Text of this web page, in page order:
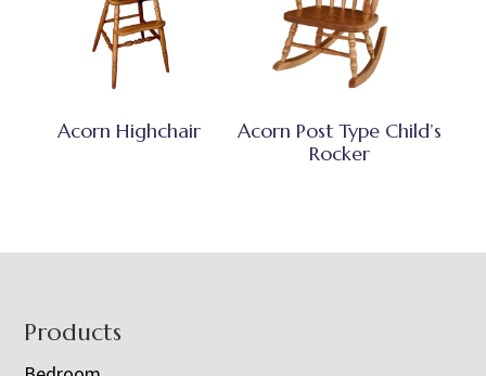
Acorn Highchair
Acorn Post Type Child’s
Rocker
Footer
Products